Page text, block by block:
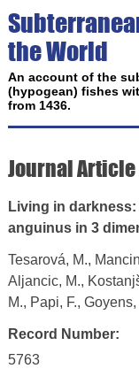
the World
An account of the
(hypogean) fishes
from 1436.
Journal Article
Living in
anguinus in 3
Tesarová, M.,
Aljancic, M.,
M., Papi, F.,
Record Number:
5763